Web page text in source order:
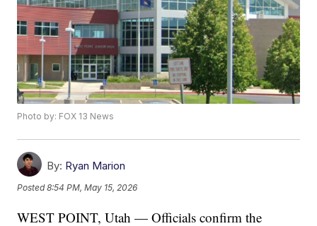
Photo by: FOX 13 News
By: Ryan Marion
Posted8:54 PM, May 15, 2026
WEST POINT, Utah — Officials confirm the